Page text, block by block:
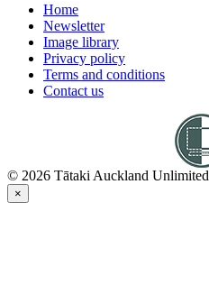
Home
Newsletter
Image library
Privacy policy
Terms and conditions
Contact us
© 2026 Tātaki Auckland Unlimited
×